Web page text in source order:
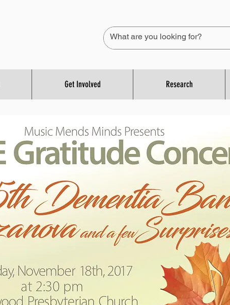
Get Involved Research